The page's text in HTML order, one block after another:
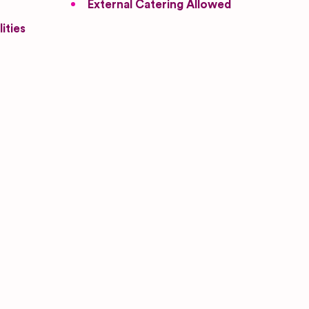
External Catering Allowed